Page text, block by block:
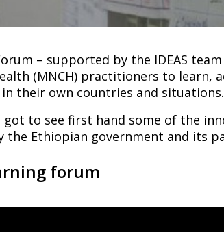
– supported by the IDEAS
(MNCH) practitioners to learn,
their own countries and situations.
to see first hand some of the
the Ethiopian government and its
forum